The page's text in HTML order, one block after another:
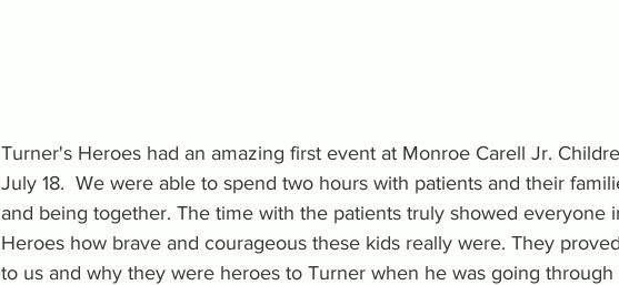
Turner's Heroes had an amazing first event at Monroe Carell Jr.
July 18.  We were able to spend two hours with patients and their
and being together. The time with the patients truly showed everyone
Heroes how brave and courageous these kids really were. They
to us and why they were heroes to Turner when he was going